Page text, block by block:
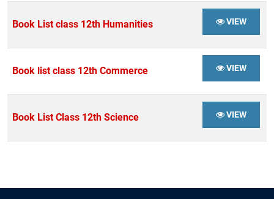
Book List class 12th Humanities VIEW
Book list class 12th Commerce VIEW
Book List Class 12th Science VIEW